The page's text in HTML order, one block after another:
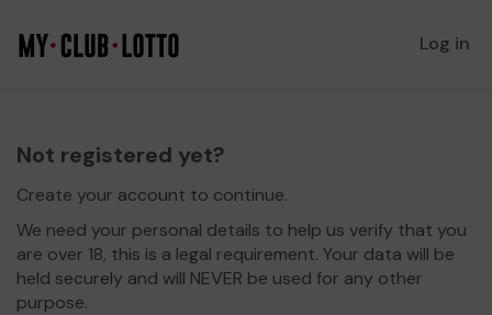
Log in
Not registered yet?
Create your account to continue.
We need your personal details to help us verify that you
are over 18, this is a legal requirement. Your data will be
held securely and will NEVER be used for any other
purpose.